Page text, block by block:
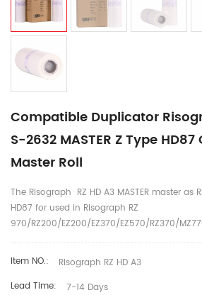
Compatible Duplicator
S-2632 MASTER Z Type
Master Roll
The Risograph RZ HD A3 MASTER master as
HD87 for used in Risograph RZ
970/RZ200/EZ200/EZ370/EZ570/RZ370/
Item NO.:
Risograph RZ HD A3
Lead Time:
7-14 Days